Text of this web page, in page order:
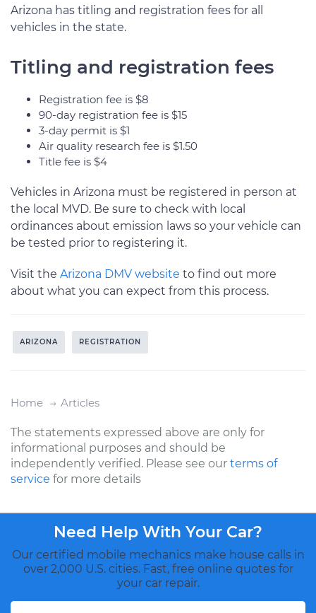
Arizona has titling and registration fees for all
vehicles in the state.
Titling and registration fees
Registration fee is $8
90-day registration fee is $15
3-day permit is $1
Air quality research fee is $1.50
Title fee is $4
Vehicles in Arizona must be registered in person at
the local MVD. Be sure to check with local
ordinances about emission laws so your vehicle can
be tested prior to registering it.
Visit the Arizona DMV website to find out more
about what you can expect from this process.
ARIZONA REGISTRATION
Home Articles
The statements expressed above are only for
informational purposes and should be
independently verified. Please see our terms of
service for more details
Need Help With Your Car?
Our certified mobile mechanics make house calls in
over 2,000 U.S. cities. Fast, free online quotes for
your car repair.